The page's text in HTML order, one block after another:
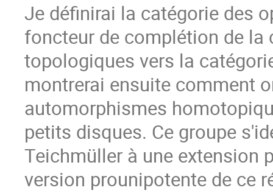
Je définirai la catégorie des
foncteur de complétion de la
topologiques vers la
montrerai ensuite comment
automorphismes
petits disques. Ce groupe
Teichmüller à une extension
version prounipotente de ce